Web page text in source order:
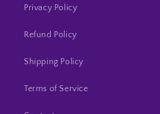
Privacy Policy
Refund Policy
Shipping Policy
Terms of Service